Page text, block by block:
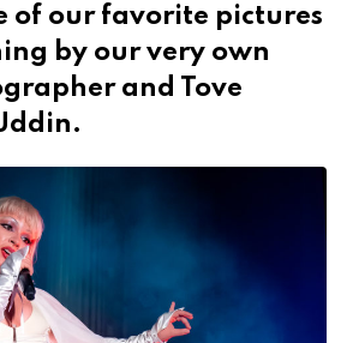
of our favorite pictures
by our very own
and Tove
.